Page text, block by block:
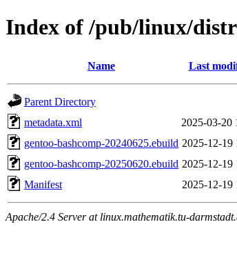
Index of /pub/linux/
Name Last
Parent Directory
metadata.xml
2025-03-20
gentoo-bashcomp-20240625.ebuild 2025-12-19
gentoo-bashcomp-20250620.ebuild 2025-12-19
Manifest
2025-12-19
Apache/2.4 Server at linux.mathematik.tu-